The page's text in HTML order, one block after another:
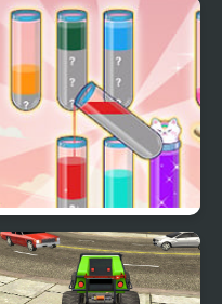
Fun Water Sorting